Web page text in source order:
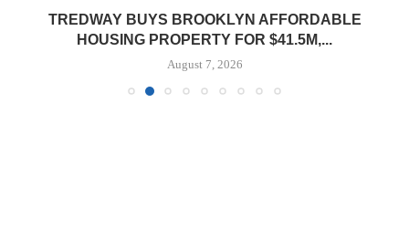
TREDWAY BUYS BROOKLYN AFFORDABLE
HOUSING PROPERTY FOR $41.5M,...
August 7, 2026